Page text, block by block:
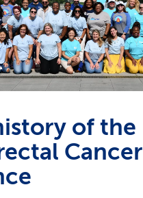
of the
Cancer